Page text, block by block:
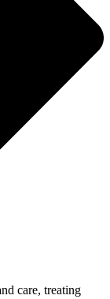
care, treating